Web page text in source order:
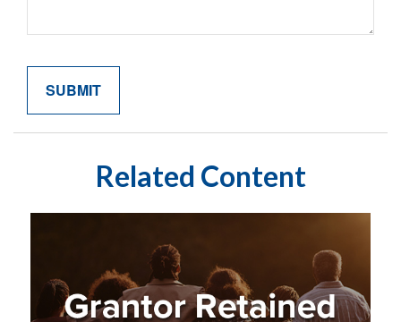
Related Content